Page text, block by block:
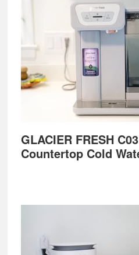
GLACIER FRESH
Countertop Cold